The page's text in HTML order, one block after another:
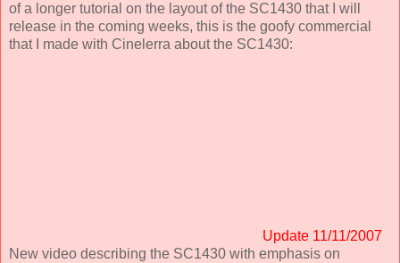
of a longer tutorial on the layout of the SC1430 that I will
release in the coming weeks, this is the goofy commercial
that I made with Cinelerra about the SC1430:
Update 11/11/2007
New video describing the SC1430 with emphasis on